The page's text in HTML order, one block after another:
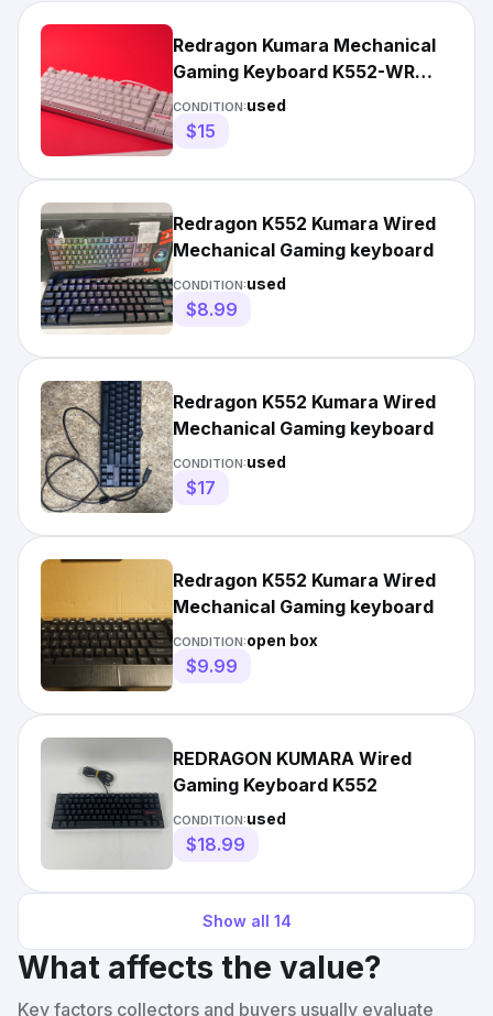
Redragon Kumara Mechanical
Gaming Keyboard K552-WR
White Wired Rainbow LED
CONDITION:used
$15
Redragon K552 Kumara Wired
Mechanical Gaming keyboard
CONDITION:used
$8.99
Redragon K552 Kumara Wired
Mechanical Gaming keyboard
CONDITION:used
$17
Redragon K552 Kumara Wired
Mechanical Gaming keyboard
CONDITION:open box
$9.99
REDRAGON KUMARA Wired
Gaming Keyboard K552
CONDITION:used
$18.99
Show all 14
What affects the value?
Key factors collectors and buyers usually evaluate